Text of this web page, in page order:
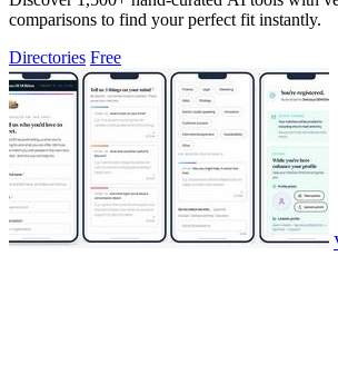
comparisons to find your perfect fit instantly.
Directories Free